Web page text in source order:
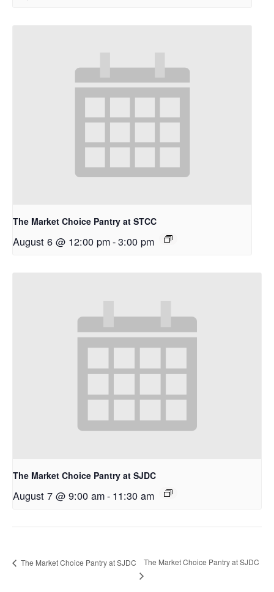
The Market Choice Pantry at STCC
August 6 @ 12:00 pm-3:00 pm
The Market Choice Pantry at SJDC
August 7 @ 9:00 am- 11:30 am
The Market Choice Pantry at SJDC The Market Choice Pantry at SJDC